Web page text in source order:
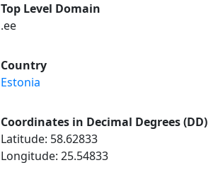
Top Level Domain
.ee
Country
Estonia
Coordinates in Decimal Degrees (DD)
Latitude: 58.62833
Longitude: 25.54833